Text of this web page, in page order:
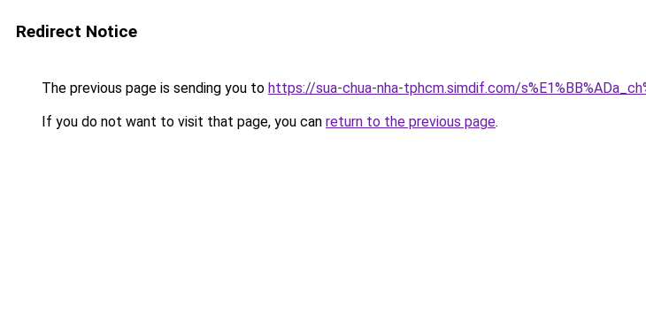
Redirect Notice
The previous page is sending you to https://sua-chua-nha-tphcm.simdif.com/
If you do not want to visit that page, you can return to the previous page.